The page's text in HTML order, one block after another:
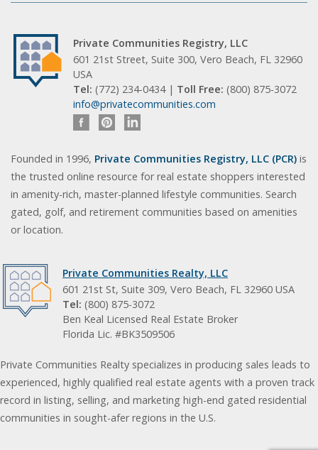
Private Communities Registry, LLC
601 21st Street, Suite 300, Vero Beach, FL 32960
USA
Tel: (772) 234-0434 | Toll Free: (800) 875-3072
info@privatecommunities.com
Founded in 1996, Private Communities Registry, LLC (PCR) is
the trusted online resource for real estate shoppers interested
in amenity-rich, master-planned lifestyle communities. Search
gated, golf, and retirement communities based on amenities
or location.
Private Communities Realty, LLC
601 21st St, Suite 309, Vero Beach, FL 32960 USA
Tel: (800) 875-3072
Ben Keal Licensed Real Estate Broker
Florida Lic. #BK3509506
Private Communities Realty specializes in producing sales leads to
experienced, highly qualified real estate agents with a proven track
record in listing, selling, and marketing high-end gated residential
communities in sought-afer regions in the U.S.